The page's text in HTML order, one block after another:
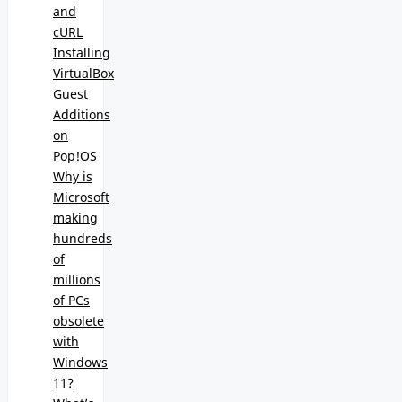
and
cURL
Installing
VirtualBox
Guest
Additions
on
Pop!OS
Why is
Microsoft
making
hundreds
of
millions
of PCs
obsolete
with
Windows
11?